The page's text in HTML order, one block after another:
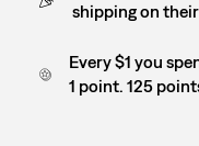
shipping on
Every $1 you
1 point. 125